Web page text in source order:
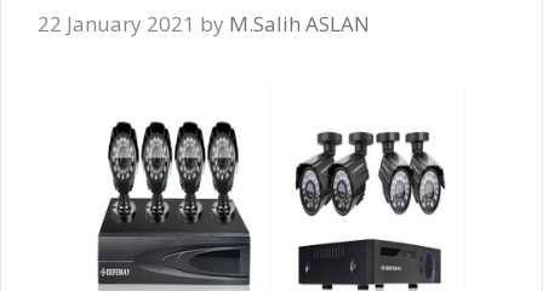
22 January 2021 by M.Salih ASLAN